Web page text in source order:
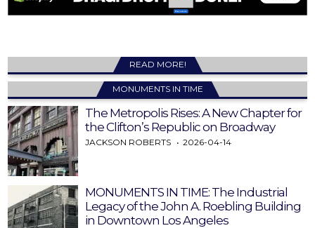
READ MORE!
MONUMENTS IN TIME
The Metropolis Rises: A New Chapter for
the Clifton’s Republic on Broadway
JACKSON ROBERTS 2026-04-14
MONUMENTS IN TIME: The Industrial
Legacy of the John A. Roebling Building
in Downtown Los Angeles